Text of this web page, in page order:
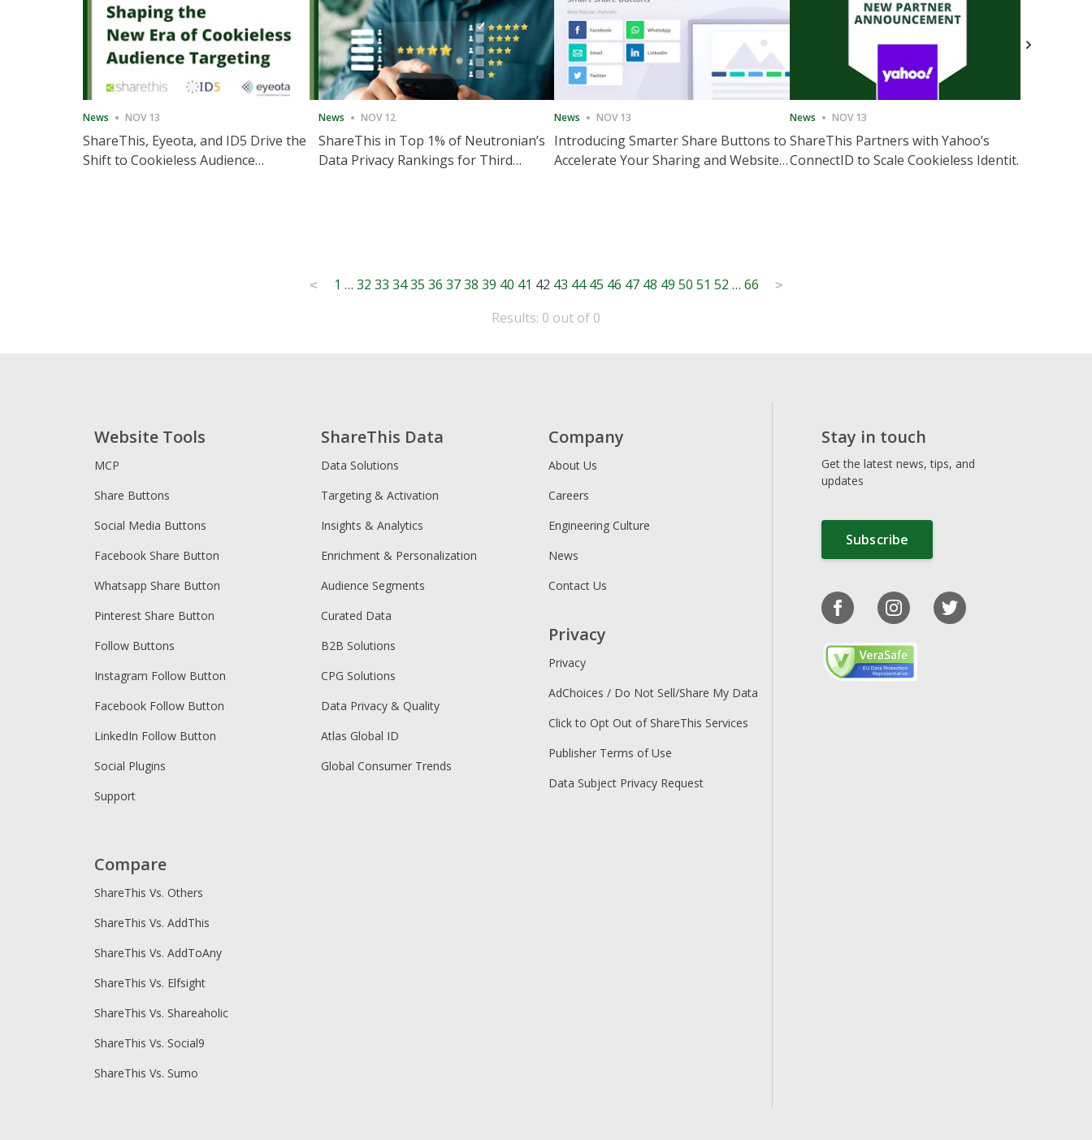
News NOV 13
ShareThis, Eyeota, and ID5 Drive the
Shift to Cookieless Audience
News NOV 12
ShareThis in Top 1% of Neutronian’s
Data Privacy Rankings for Third
News NOV 13
Introducing Smarter Share Buttons to
Accelerate Your Sharing and Website
News NOV 13
ShareThis Partners with Yahoo’s
ConnectID to Scale Cookieless Identity
< 1 … 32 33 34 35 36 37 38 39 40 41 42 43 44 45 46 47 48 49 50 51 52 … 66 >
Results: 0 out of 0
Website Tools
MCP
Share Buttons
Social Media Buttons
Facebook Share Button
Whatsapp Share Button
Pinterest Share Button
Follow Buttons
Instagram Follow Button
Facebook Follow Button
LinkedIn Follow Button
Social Plugins
Support
ShareThis Data
Data Solutions
Targeting & Activation
Insights & Analytics
Enrichment & Personalization
Audience Segments
Curated Data
B2B Solutions
CPG Solutions
Data Privacy & Quality
Atlas Global ID
Global Consumer Trends
Company
About Us
Careers
Engineering Culture
News
Contact Us
Privacy
Privacy
AdChoices / Do Not Sell/Share My Data
Click to Opt Out of ShareThis Services
Publisher Terms of Use
Data Subject Privacy Request
Compare
ShareThis Vs. Others
ShareThis Vs. AddThis
ShareThis Vs. AddToAny
ShareThis Vs. Elfsight
ShareThis Vs. Shareaholic
ShareThis Vs. Social9
ShareThis Vs. Sumo
Stay in touch
Get the latest news, tips, and
updates
Subscribe